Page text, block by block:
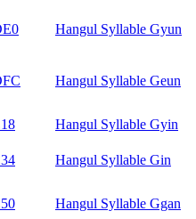
Hangul Syllable Gyun
Hangul Syllable Geun
Hangul Syllable Gyin
Hangul Syllable Gin
Hangul Syllable Ggan